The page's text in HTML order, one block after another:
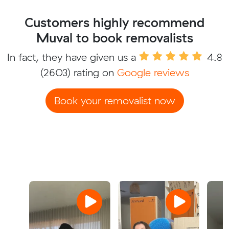
Customers highly recommend
Muval to book removalists
In fact, they have given us a
4.8
(2603) rating on Google reviews
Book your removalist now